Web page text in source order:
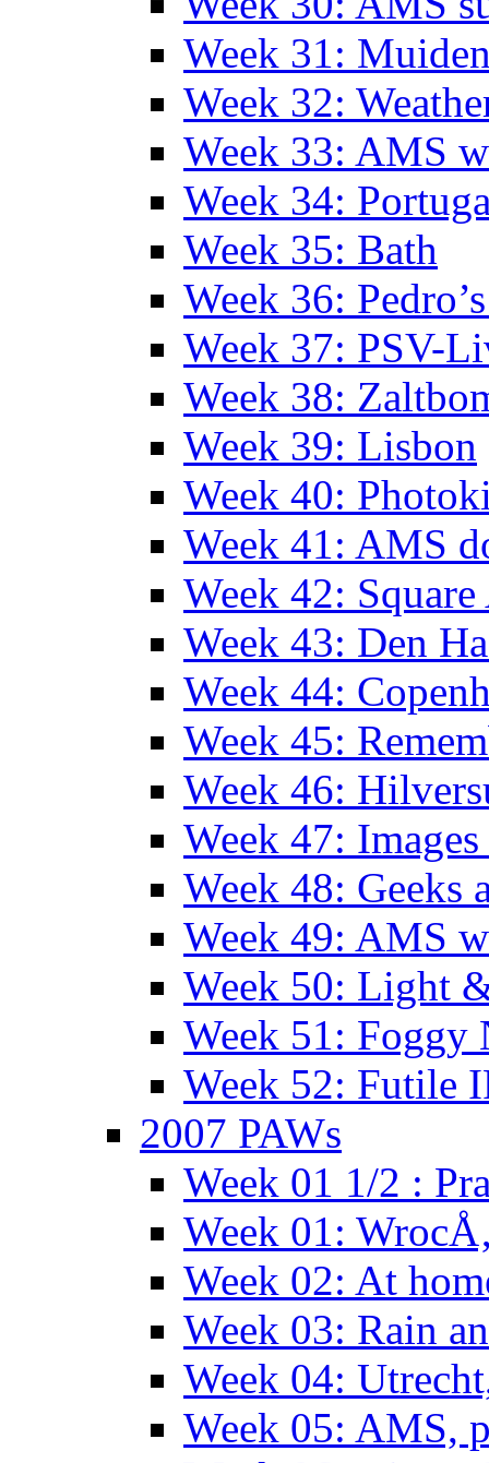
Week 31:
Week 32:
Week 33: AMS
Week 34:
Week 35: Bath
Week 36:
Week 37: PSV-
Week 38:
Week 39: Lisbon
Week 40:
Week 41: AMS
Week 42:
Week 43: Den
Week 44:
Week 45:
Week 46:
Week 47:
Week 48: Geeks
Week 49: AMS
Week 50: Light
Week 51: Foggy
Week 52: Futile
2007 PAWs
Week 01 1/2 :
Week 01:
Week 02: At
Week 03: Rain
Week 04:
Week 05: AMS,